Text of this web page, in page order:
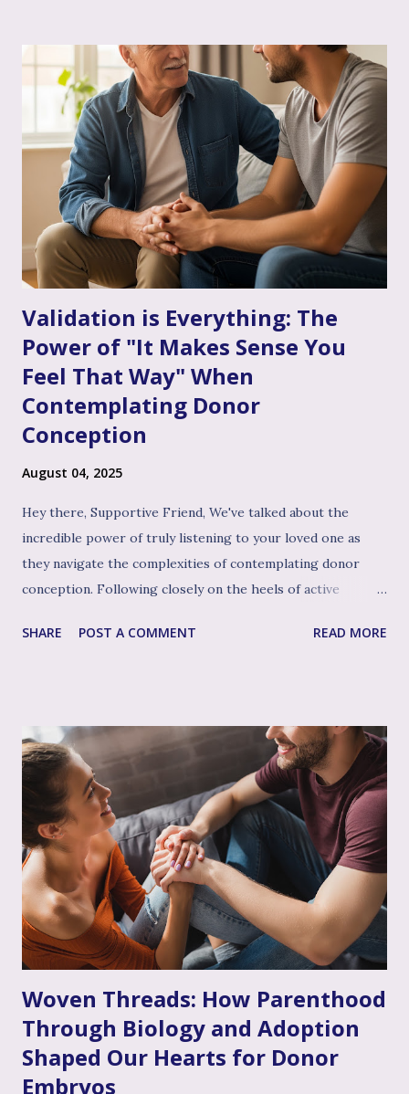
you're already finding it to be a valuable support. Or
perhaps the idea feels a bit daunting. Wherever you are, we
want to talk openly and warmly about why continuing (or
starting!) couple's therapy can be such an incredible
anchor, a true source of strength and connection, as you
move through the often unpredictable waters of your
infertility journey and towards your dream of family. More
Than Just "Problem Solving" – It's About Dee...
Validation is Everything: The
Power of "It Makes Sense You
Feel That Way" When
Contemplating Donor
Conception
August 04, 2025
Hey there, Supportive Friend, We've talked about the
incredible power of truly listening to your loved one as
they navigate the complexities of contemplating donor
conception. Following closely on the heels of active
single most impactful and healing tool in your support
given their unique situation. It’s about communicating, "I
see you, I hear your emotional truth, and it’s okay for you
to feel that way," even if you don’t personally feel the same
way or fully grasp every nuance of their experience. After
the often invalidating journey of infertility – where their
pain might have been dismissed, their grief minimized, or
their desires questioned – experiencing genuine validation
from you can feel like a soothing balm to a wounded heart.
Thi...
SHARE POST A COMMENT READ MORE
Woven Threads: How Parenthood
Through Biology and Adoption
Shaped Our Hearts for Donor
Embryos